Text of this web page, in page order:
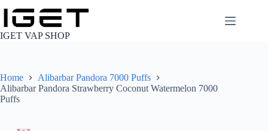
content
IGET VAP SHOP
Home
Alibarbar Pandora 7000 Puffs
Alibarbar Pandora Strawberry Coconut Watermelon 7000
Puffs